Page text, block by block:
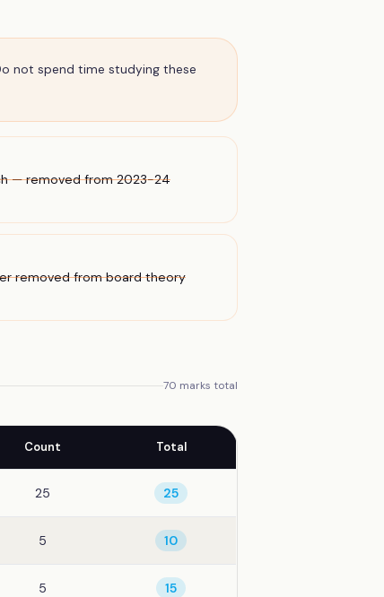
not spend time studying these
— removed from 2023-24
removed from board theory
70 marks total
Count Total
25 25
5 10
5 15